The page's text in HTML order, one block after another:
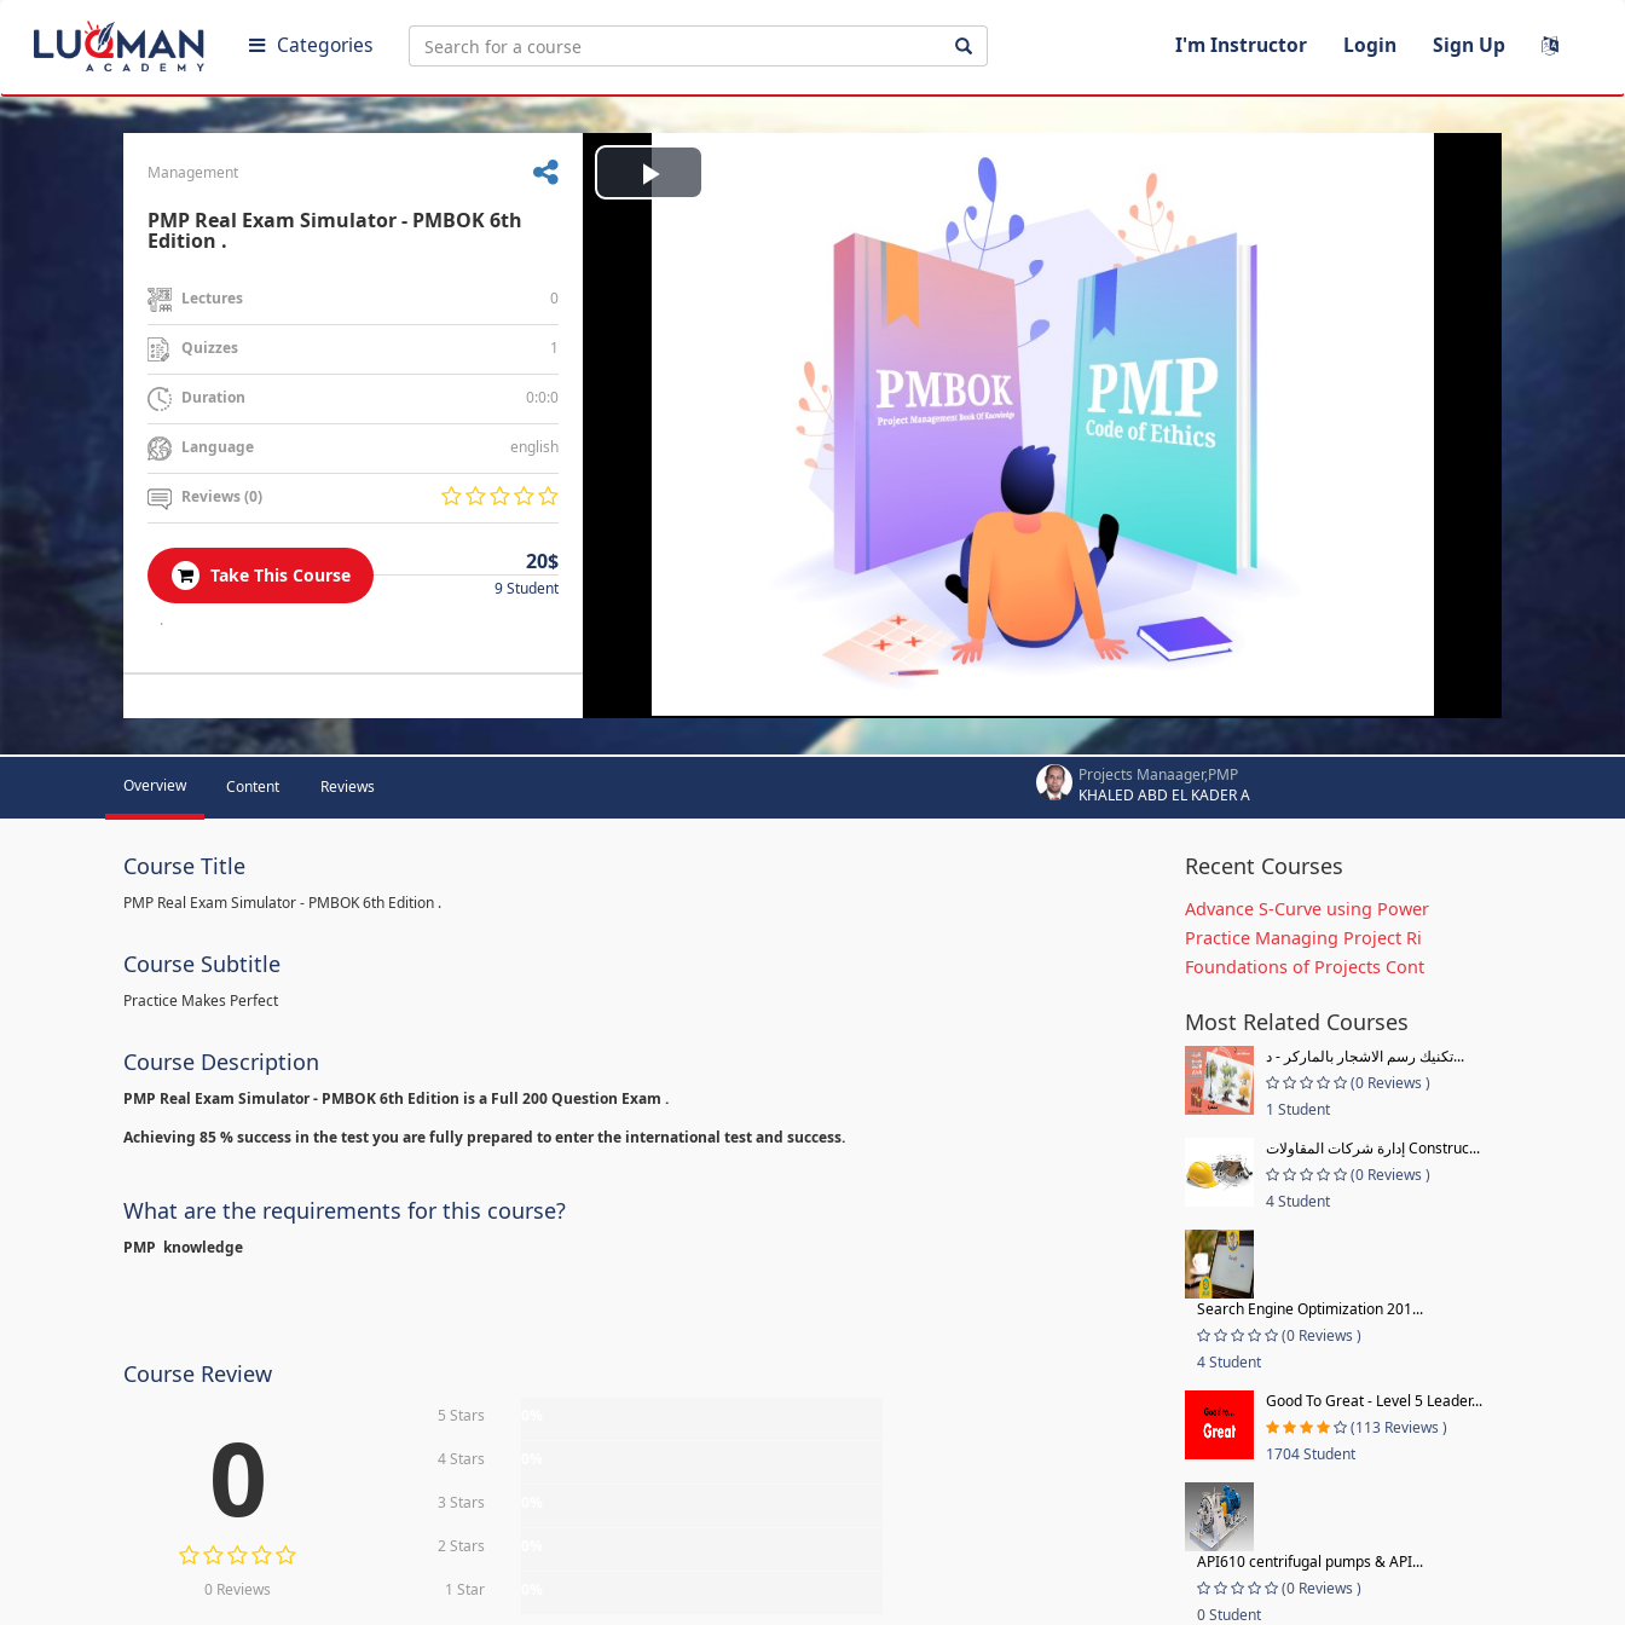
Categories I'm Instructor Login Sign Up
Management
PMP Real Exam Simulator - PMBOK 6th
Edition .
Lectures 0
Quizzes 1
Duration 0:0:0
Language english
Reviews (0)
Take This Course
20$
9 Student
.
Play
Overview Content Reviews
Projects Manaager,PMP
KHALED ABD EL KADER A
Course Title
PMP Real Exam Simulator - PMBOK 6th Edition .
Course Subtitle
Practice Makes Perfect
Course Description
PMP Real Exam Simulator - PMBOK 6th Edition isa Full 200 Question Exam .
Achieving 85 % success in the test you are fully prepared to enter the international test and success.
What are the requirements for this course?
PMP knowledge
Course Review
0
0 Reviews
5 Stars
4 Stars
3 Stars
2 Stars
1 Star
Recent Courses
Advance S-Curve using Power
Practice Managing Project Ri
Foundations of Projects Cont
Most Related Courses
تكنيك رسم الاشجار بالماركر - د...
(0 Reviews )
1 Student
إدارة شركات المقاولات Construc...
(0 Reviews )
4 Student
Search Engine Optimization 201...
(0 Reviews )
4 Student
Good To Great - Level 5 Leader...
(113 Reviews )
1704 Student
API610 centrifugal pumps & API...
(0 Reviews )
0 Student